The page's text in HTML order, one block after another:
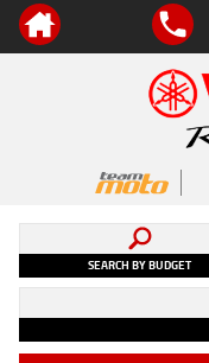
SEARCH BY BUDGET